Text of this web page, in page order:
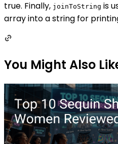
true. Finally, joinToString is
array into a string for
You Might Also